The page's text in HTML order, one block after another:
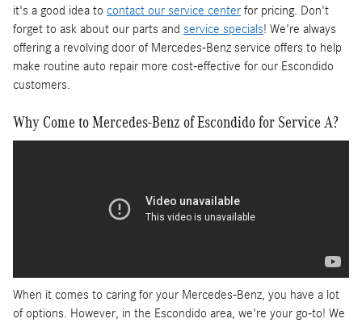
it's a good idea to contact our service center for pricing. Don't
forget to ask about our parts and service specials! We're always
offering a revolving door of Mercedes-Benz service offers to help
make routine auto repair more cost-effective for our Escondido
customers.
Why Come to Mercedes-Benz of Escondido for Service A?
When it comes to caring for your Mercedes-Benz, you have a lot
of options. However, in the Escondido area, we're your go-to! We